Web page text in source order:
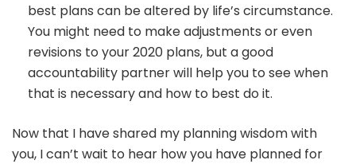
best plans can be altered by life’s circumstance.
You might need to make adjustments or even
revisions to your 2020 plans, but a good
accountability partner will help you to see when
that is necessary and how to best do it.
Now that I have shared my planning wisdom with
you, I can’t wait to hear how you have planned for